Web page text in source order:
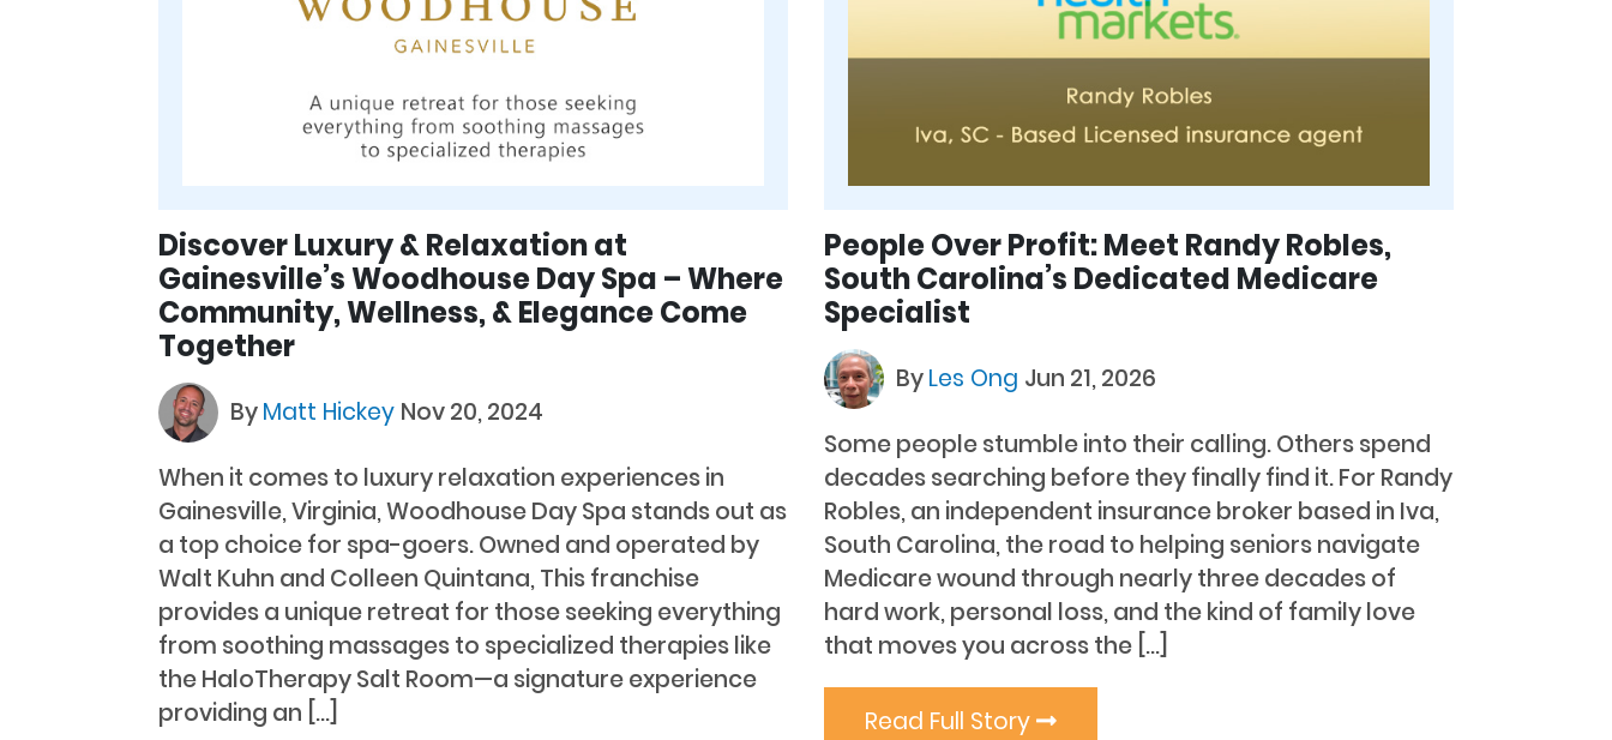
Discover Luxury & Relaxation at
Gainesville’s Woodhouse Day Spa – Where
Community, Wellness, & Elegance Come
Together
ByMatt Hickey Nov 20, 2024
When it comes to luxury relaxation experiences in
Gainesville, Virginia, Woodhouse Day Spa stands out as
a top choice for spa-goers. Owned and operated by
Walt Kuhn and Colleen Quintana, This franchise
provides a unique retreat for those seeking everything
from soothing massages to specialized therapies like
the HaloTherapy Salt Room—a signature experience
providing an […]
People Over Profit: Meet Randy Robles,
South Carolina’s Dedicated Medicare
Specialist
ByLes Ong Jun 21, 2026
Some people stumble into their calling. Others spend
decades searching before they finally find it. For Randy
Robles, an independent insurance broker based in Iva,
South Carolina, the road to helping seniors navigate
Medicare wound through nearly three decades of
hard work, personal loss, and the kind of family love
that moves you across the […]
Read Full Story